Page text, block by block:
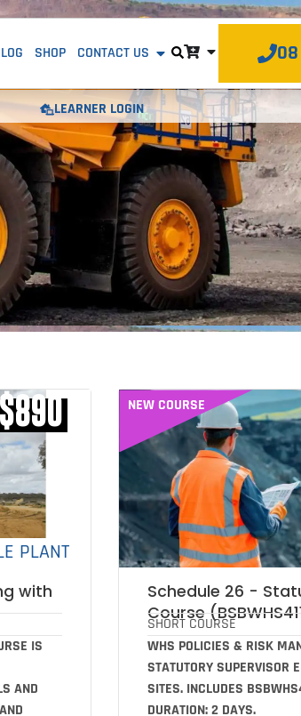
SHOP CONTACT US
LEARNER LOGIN
PLANT
with
IS
AND
NEW COURSE
Schedule 26 -
Course
SHORT COURSE
WHS POLICIES & RISK
STATUTORY SUPERVISOR
SITES. INCLUDES
DURATION: 2 DAYS.